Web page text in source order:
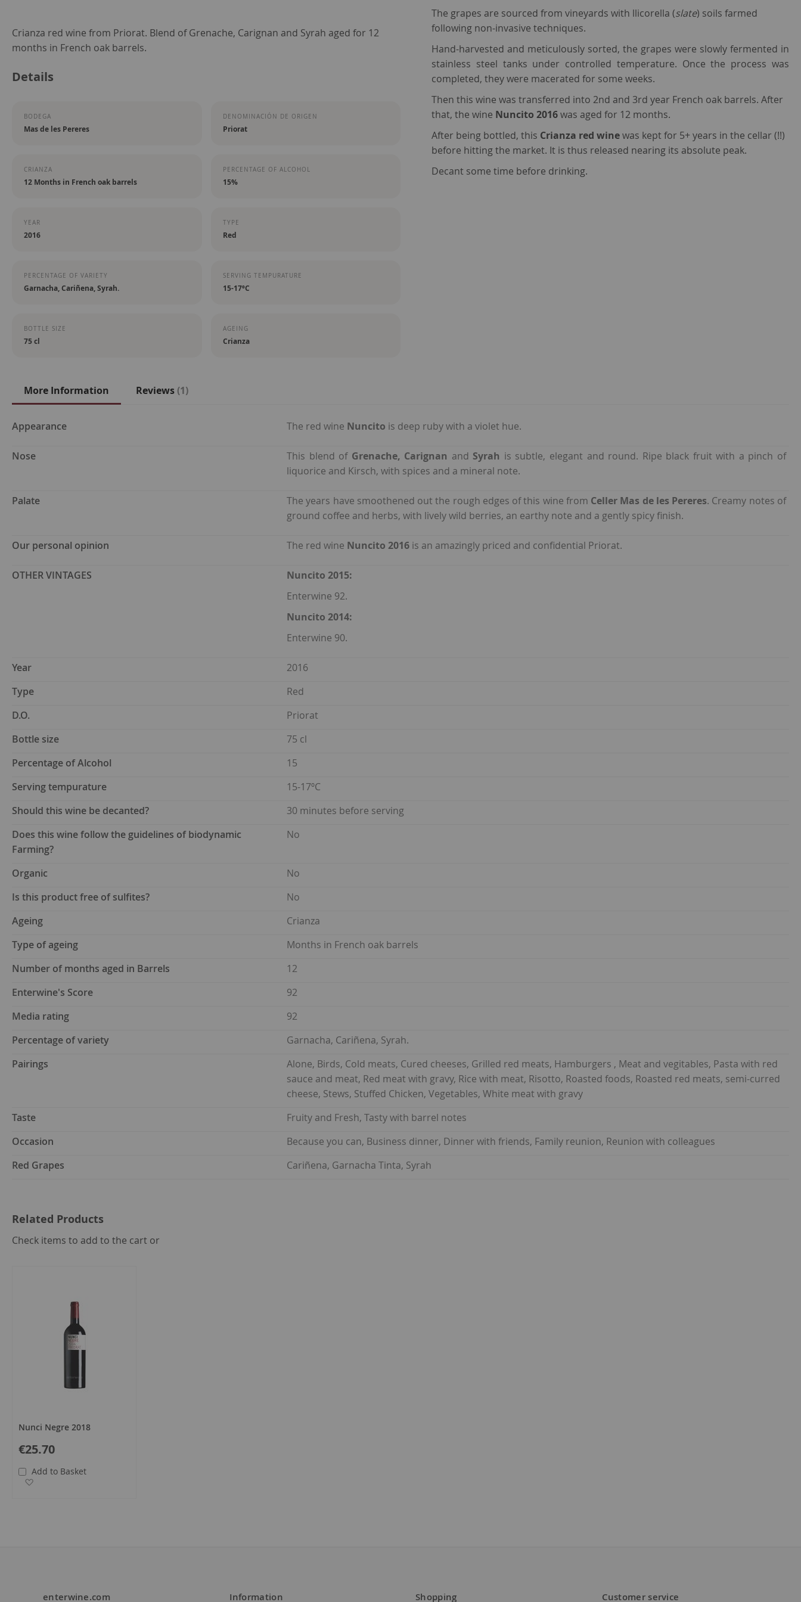
Skip
to
beginning
images
Crianza red wine from Priorat. Blend of Grenache, Carignan and Syrah aged for 12
months in French oak barrels.
Details
BODEGA
Mas de les Pereres
DENOMINACIÓN DE ORIGEN
Priorat
CRIANZA
12 Months in French oak barrels
PERCENTAGE OF ALCOHOL
15%
YEAR
2016
TYPE
Red
PERCENTAGE OF VARIETY
Garnacha, Cariñena, Syrah.
SERVING TEMPURATURE
15-17ºC
BOTTLE SIZE
75 cl
AGEING
Crianza
The grapes are sourced from vineyards with llicorella (slate) soils farmed
following non-invasive techniques.
Hand-harvested and meticulously sorted, the grapes were slowly fermented in
stainless steel tanks under controlled temperature. Once the process was
completed, they were macerated for some weeks.
Then this wine was transferred into 2nd and 3rd year French oak barrels. After
that, the wine Nuncito 2016was aged for 12 months.
After being bottled, this Crianza red winewas kept for 5+ years in the cellar (!!)
before hitting the market. It is thus released nearing its absolute peak.
Decant some time before drinking.
More Information
More
Appearance The red wine Nuncito is deep ruby with a violet hue.
Nose This blend of Grenache, Carignan and Syrah is subtle, elegant and round. Ripe black fruit with a pinch of
liquorice and Kirsch, with spices and a mineral note.
Palate The years have smoothened out the rough edges of this wine from Celler Mas de les Pereres. Creamy notes of
ground coffee and herbs, with lively wild berries, an earthy note and a gently spicy finish.
Our personal opinion The red wine Nuncito 2016 is an amazingly priced and confidential Priorat.
OTHER VINTAGES
Nuncito 2015:
Enterwine 92.
Nuncito 2014:
Enterwine 90.
Year
2016
Type
Red
D.O.
Priorat
Bottle size
75 cl
Percentage of Alcohol
15
Serving tempurature
15-17ºC
Should this wine be decanted?
30 minutes before serving
Does this wine follow the guidelines of biodynamic
Farming?
No
Organic
No
Is this product free of sulfites?
No
Ageing
Crianza
Type of ageing
Months in French oak barrels
Number of months aged in Barrels
12
Enterwine's Score
92
Media rating
92
Percentage of variety
Garnacha, Cariñena, Syrah.
Pairings
Alone, Birds, Cold meats, Cured cheeses, Grilled red meats, Hamburgers , Meat and vegitables, Pasta with red
sauce and meat, Red meat with gravy, Rice with meat, Risotto, Roasted foods, Roasted red meats, semi-curred
cheese, Stews, Stuffed Chicken, Vegetables, White meat with gravy
Taste
Fruity and Fresh, Tasty with barrel notes
Occasion
Because you can, Business dinner, Dinner with friends, Family reunion, Reunion with colleagues
Red Grapes
Cariñena, Garnacha Tinta, Syrah
Reviews 1
Related Products
Check items to add to the cart or
Nunci Negre 2018
€25.70
Add to Basket
enterwine.com Information Shopping Customer service